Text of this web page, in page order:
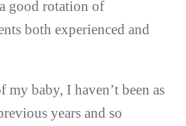
good rotation of
both experienced and
baby, I haven’t been as
years and so